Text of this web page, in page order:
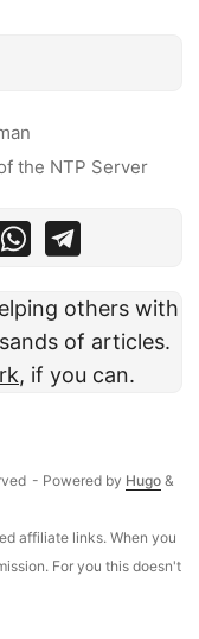
the NTP Server
others with
of articles.
, if you can.
- Powered by Hugo &
affiliate links. When you
For you this doesn't